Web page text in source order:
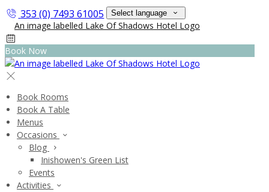
353 (0) 7493 61005 Select language
Book Now
Book Rooms
Book A Table
Menus
Occasions
Blog
Inishowen's Green List
Events
Activities